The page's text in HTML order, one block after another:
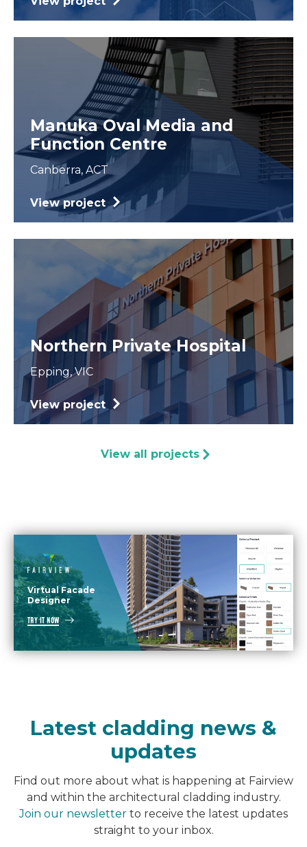
Manuka Oval Media and
Function Centre
Canberra, ACT
View project
Northern Private Hospital
Epping, VIC
View project
View all projects
Virtual Facade
Designer
TRY IT NOW
Latest cladding news &
updates
Find out more about what is happening at Fairview
and within the architectural cladding industry.
Join our newsletter to receive the latest updates
straight to your inbox.